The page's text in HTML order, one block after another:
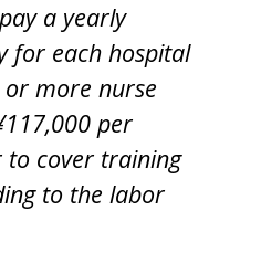
a yearly
for each hospital
more nurse
per
to cover training
to the labor